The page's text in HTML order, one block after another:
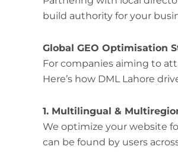
build authority for your
Global GEO Optimisation
For companies aiming to
Here’s how DML Lahore
1. Multilingual &
We optimize your website
can be found by users